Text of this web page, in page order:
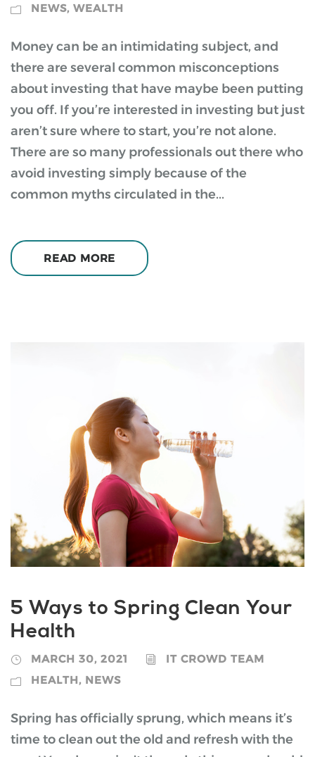
NEWS, WEALTH
Money can be an intimidating subject, and
there are several common misconceptions
about investing that have maybe been putting
you off. If you’re interested in investing but just
aren’t sure where to start, you’re not alone.
There are so many professionals out there who
avoid investing simply because of the
common myths circulated in the...
READ MORE
5 Ways to Spring Clean Your
Health
MARCH 30, 2021
IT CROWD TEAM
HEALTH, NEWS
Spring has officially sprung, which means it’s
time to clean out the old and refresh with the